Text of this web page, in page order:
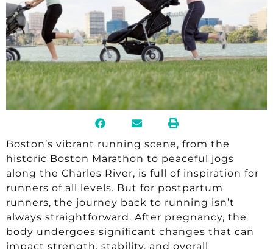
Boston’s vibrant running scene, from the
historic Boston Marathon to peaceful jogs
along the Charles River, is full of inspiration for
runners of all levels. But for postpartum
runners, the journey back to running isn’t
always straightforward. After pregnancy, the
body undergoes significant changes that can
impact strength, stability, and overall